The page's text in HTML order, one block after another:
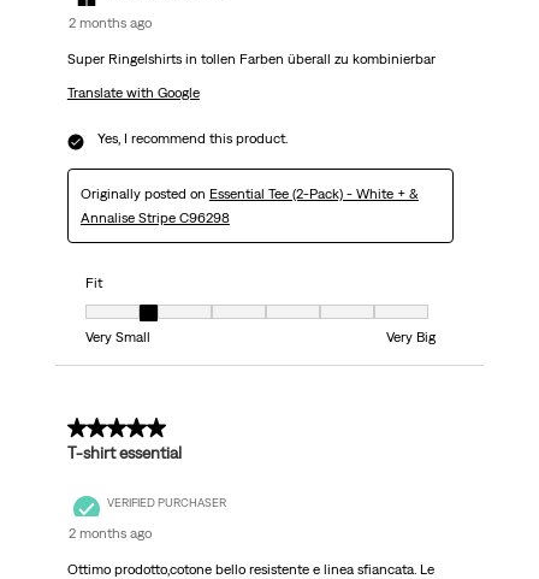
2 months ago
Super Ringelshirts in tollen Farben überall zu kombinierbar
Translate with Google
Yes, I recommend this product.
Originally posted on Essential Tee (2-Pack) - White + &
Annalise Stripe C96298
Fit
Fit, 2 out of 7, where 1 equals to Very Small and 7 equals to Very Big
Very Small
Very Big
5 out of 5 stars.
T-shirt essential
VERIFIED PURCHASER
2 months ago
Ottimo prodotto,cotone bello resistente e linea sfiancata. Le